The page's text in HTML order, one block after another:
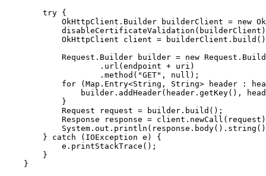
        try {
OkHttpClient.Builder builderClient = new
OkHttpClient client =
Request.Builder builder = new
                    .url(endpoint + uri)
                    .method("GET", null);
for (Map.Entry<String, String> header :
builder.addHeader(header.getKey(),
            }
            Request request = builder.build();
Response response =
        } catch (IOException e) {
            e.printStackTrace();
        }
    }